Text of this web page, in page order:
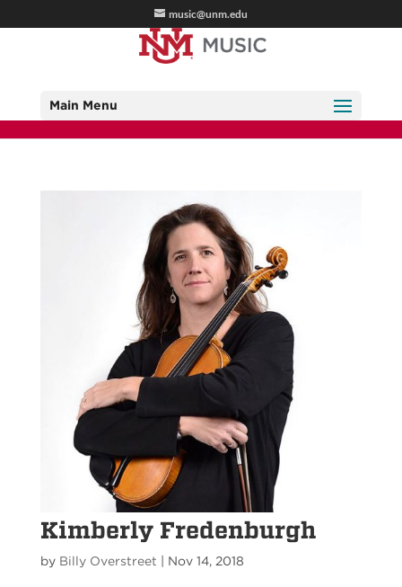
music@unm.edu
Main Menu
Kimberly Fredenburgh
by Billy Overstreet Nov 14, 2018